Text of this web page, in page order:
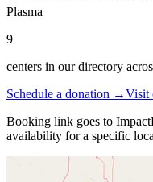
Plasma
9
centers in our directory
Schedule a donation →Visit
Booking link goes to
availability for a specific